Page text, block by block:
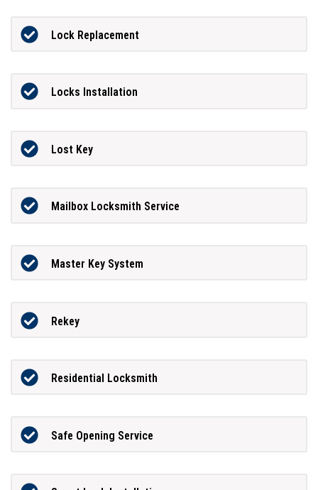
Lock Replacement
Locks Installation
Lost Key
Mailbox Locksmith Service
Master Key System
Rekey
Residential Locksmith
Safe Opening Service